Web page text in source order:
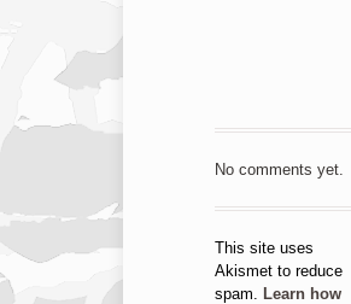
No comments yet.
This site uses
Akismet to reduce
spam.
Learn how